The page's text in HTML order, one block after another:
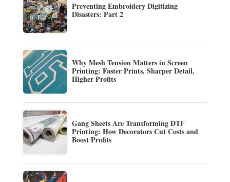
Preventing Embroidery Digitizing
Disasters: Part 2
Why Mesh Tension Matters in Screen
Printing: Faster Prints, Sharper Detail,
Higher Profits
Gang Sheets Are Transforming DTF
Printing: How Decorators Cut Costs and
Boost Profits